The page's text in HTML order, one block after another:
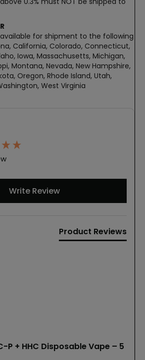
for shipment to the following
California, Colorado, Connecticut,
Iowa, Massachusetts, Michigan,
Montana, Nevada, New Hampshire,
Oregon, Rhode Island, Utah,
West Virginia
Write Review
Product Reviews
P + HHC Disposable Vape – 5